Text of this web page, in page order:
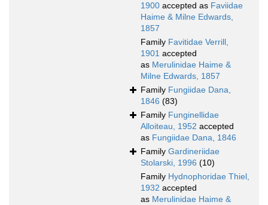
1900 accepted as Faviidae
Haime & Milne Edwards,
1857
Family Favitidae Verrill,
1901 accepted
as Merulinidae Haime &
Milne Edwards, 1857
Family Fungiidae Dana,
1846 (83)
Family Funginellidae
Alloiteau, 1952 accepted
as Fungiidae Dana, 1846
Family Gardineriidae
Stolarski, 1996 (10)
Family Hydnophoridae Thiel,
1932 accepted
as Merulinidae Haime &